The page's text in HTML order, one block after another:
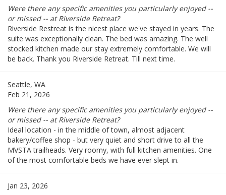
Were there any specific amenities you particularly enjoyed --
or missed -- at Riverside Retreat?
Riverside Restreat is the nicest place we've stayed in years. The
suite was exceptionally clean. The bed was amazing. The well
stocked kitchen made our stay extremely comfortable. We will
be back. Thank you Riverside Retreat. Till next time.
Seattle, WA
Feb 21, 2026
Were there any specific amenities you particularly enjoyed --
or missed -- at Riverside Retreat?
Ideal location - in the middle of town, almost adjacent
bakery/coffee shop - but very quiet and short drive to all the
MVSTA trailheads. Very roomy, with full kitchen amenities. One
of the most comfortable beds we have ever slept in.
Jan 23, 2026